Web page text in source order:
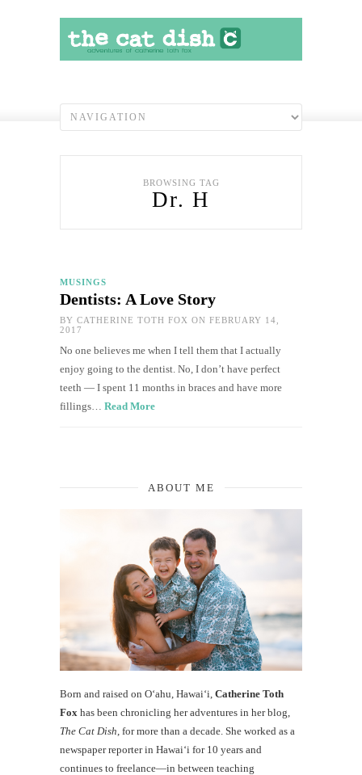
BROWSING TAG
Dr. H
MUSINGS
Dentists: A Love Story
BY CATHERINE TOTH FOX ON FEBRUARY 14,
2017
No one believes me when I tell them that I actually
enjoy going to the dentist. No, I don’t have perfect
teeth — I spent 11 months in braces and have more
fillings… Read More
ABOUT ME
Born and raised on O‘ahu, Hawaiʻi, Catherine Toth
Fox has been chronicling her adventures in her blog,
The Cat Dish , for more than a decade. She worked as a
newspaper reporter in Hawai‘i for 10 years and
continues to freelance—in between teaching